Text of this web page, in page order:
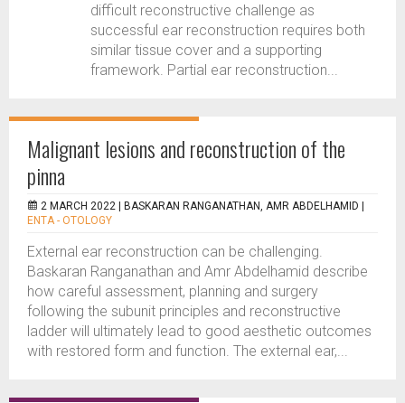
difficult reconstructive challenge as
successful ear reconstruction requires both
similar tissue cover and a supporting
framework. Partial ear reconstruction...
Malignant lesions and reconstruction of the
pinna
2 MARCH 2022 | BASKARAN RANGANATHAN, AMR ABDELHAMID
ENTA - OTOLOGY
External ear reconstruction can be challenging.
Baskaran Ranganathan and Amr Abdelhamid describe
how careful assessment, planning and surgery
following the subunit principles and reconstructive
ladder will ultimately lead to good aesthetic outcomes
with restored form and function. The external ear,...